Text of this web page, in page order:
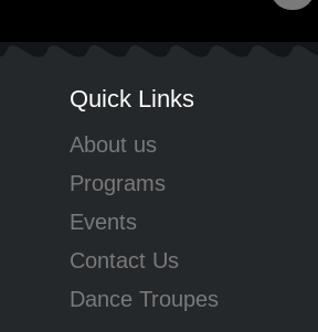
Quick Links
About us
Programs
Events
Contact Us
Dance Troupes